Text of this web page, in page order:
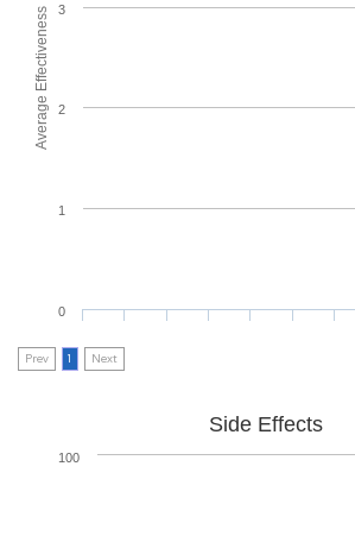
Average Effectiveness
0
1
2
3
Prev 1 Next
Side Effects
100